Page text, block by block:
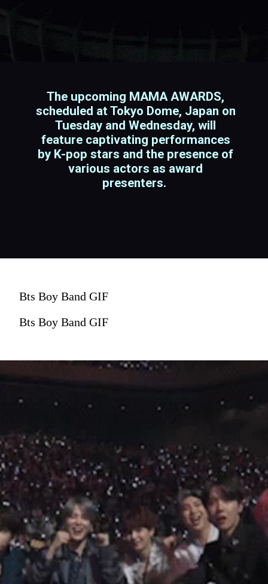
The upcoming MAMA AWARDS,
scheduled at Tokyo Dome, Japan on
Tuesday and Wednesday, will
feature captivating performances
by K-pop stars and the presence of
various actors as award
presenters.
Bts Boy Band GIF
Bts Boy Band GIF